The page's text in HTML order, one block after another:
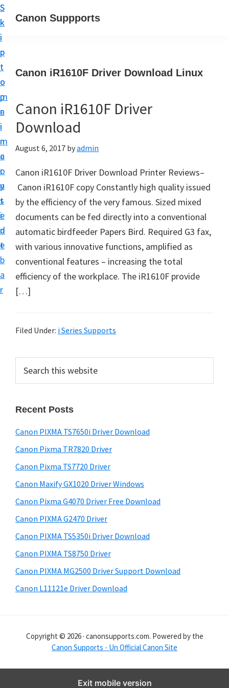
S
k
i
p
t
o
m
a
i
n
c
o
n
t
e
n
t
S
k
i
p
t
o
p
r
i
m
a
r
y
s
i
d
e
b
a
r
Canon Suppports
Canon iR1610F Driver Download Linux
Canon iR1610F Driver
Download
August 6, 2017 byadmin
Canon iR1610F Driver Download Printer Reviews–
Canon iR1610F copy Constantly high quality issued
by the efficiency of the very famous. Sized mixed
documents can be fed directly into a conventional
automatic birdfeeder Papers Bird. Required G3 fax,
with various innovative functions, amplified as
conventional features – increasing the total
efficiency of the workplace. The iR1610F provide
[…]
Filed Under: i Series Supports
r
m
a
r
y
S
i
d
e
b
a
r
c
t
h
s
w
e
s
i
e
Recent Posts
Canon PIXMA TS7650i Driver Download
Canon Pixma TR7820 Driver
Canon Pixma TS7720 Driver
Canon Maxify GX1020 Driver Windows
Canon Pixma G4070 Driver Free Download
Canon PIXMA G2470 Driver
Canon PIXMA TS5350i Driver Download
Canon PIXMA TS8750 Driver
Canon PIXMA MG2500 Driver Support Download
Canon L11121e Driver Download
Copyright © 2026 · canonsupports.com. Powered by the
Canon Supports - Un Official Canon Site
Exit mobile version